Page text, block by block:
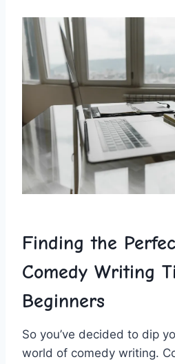
Finding the
Comedy⁢ Writing
Beginners
So you’ve decided to dip
world of comedy writing.